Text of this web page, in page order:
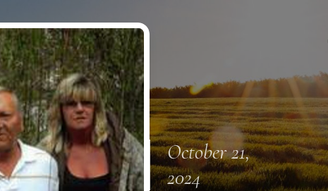
October 21,
2024